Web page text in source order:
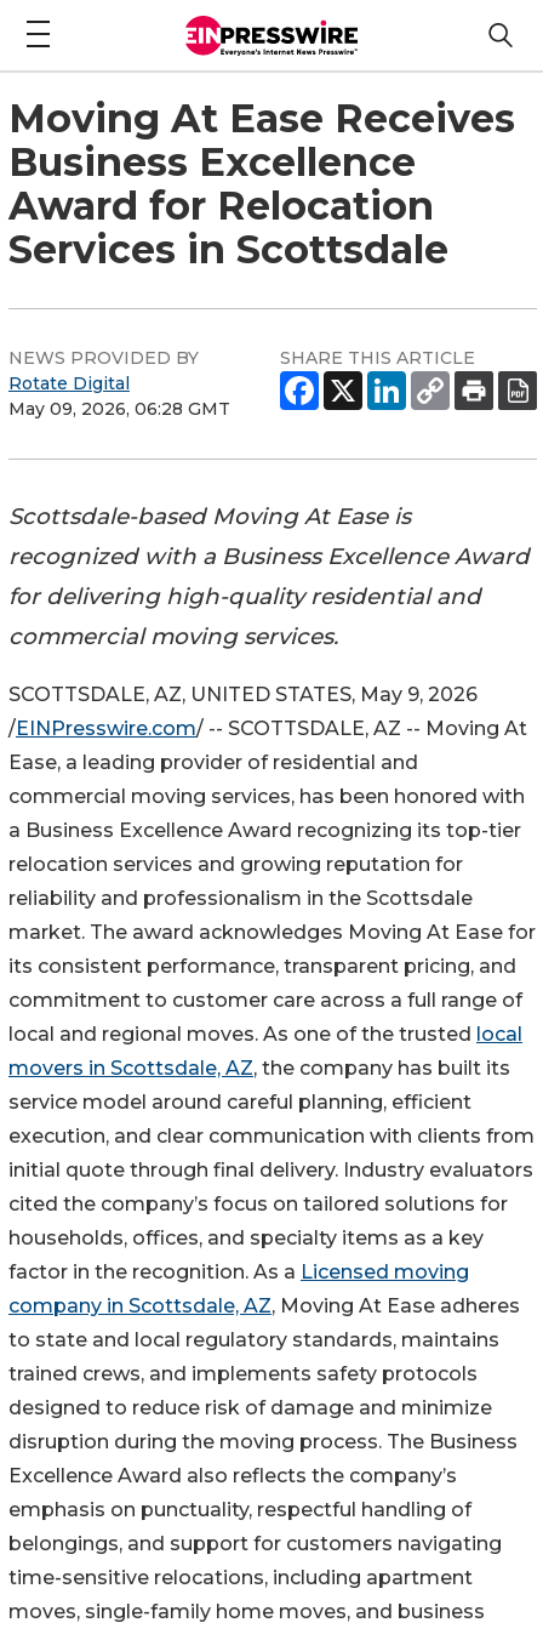
Moving At Ease Receives
Business Excellence
Award for Relocation
Services in Scottsdale
NEWS PROVIDED BY
Rotate Digital
May 09, 2026, 06:28 GMT
SHARE THIS ARTICLE
Scottsdale-based Moving At Ease is
recognized with a Business Excellence Award
for delivering high-quality residential and
commercial moving services.
SCOTTSDALE, AZ, UNITED STATES, May 9, 2026
/EINPresswire.com/ -- SCOTTSDALE, AZ -- Moving At
Ease, a leading provider of residential and
commercial moving services, has been honored with
a Business Excellence Award recognizing its top-tier
relocation services and growing reputation for
reliability and professionalism in the Scottsdale
market. The award acknowledges Moving At Ease for
its consistent performance, transparent pricing, and
commitment to customer care across a full range of
local and regional moves. As one of the trusted
local
movers in Scottsdale, AZ, the company has built its
service model around careful planning, efficient
execution, and clear communication with clients from
initial quote through final delivery. Industry evaluators
cited the company’s focus on tailored solutions for
households, offices, and specialty items as a key
factor in the recognition. As a Licensed moving
company in Scottsdale, AZ, Moving At Ease adheres
to state and local regulatory standards, maintains
trained crews, and implements safety protocols
designed to reduce risk of damage and minimize
disruption during the moving process. The Business
Excellence Award also reflects the company’s
emphasis on punctuality, respectful handling of
belongings, and support for customers navigating
time-sensitive relocations, including apartment
moves, single-family home moves, and business